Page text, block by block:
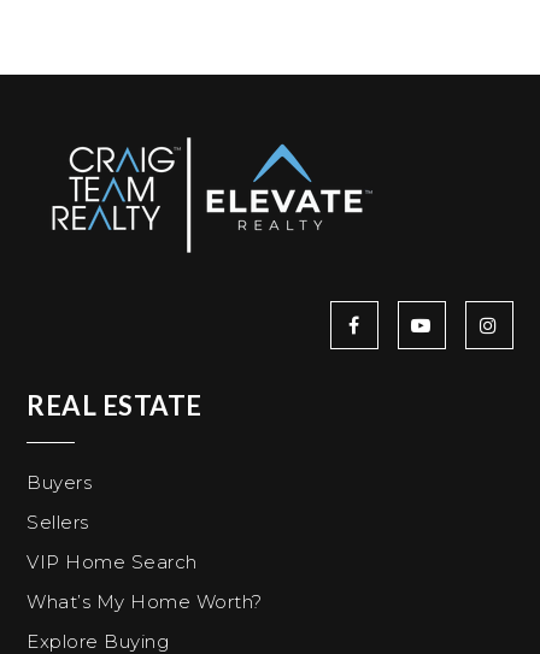
REAL ESTATE
Buyers
Sellers
VIP Home Search
What’s My Home Worth?
Explore Buying